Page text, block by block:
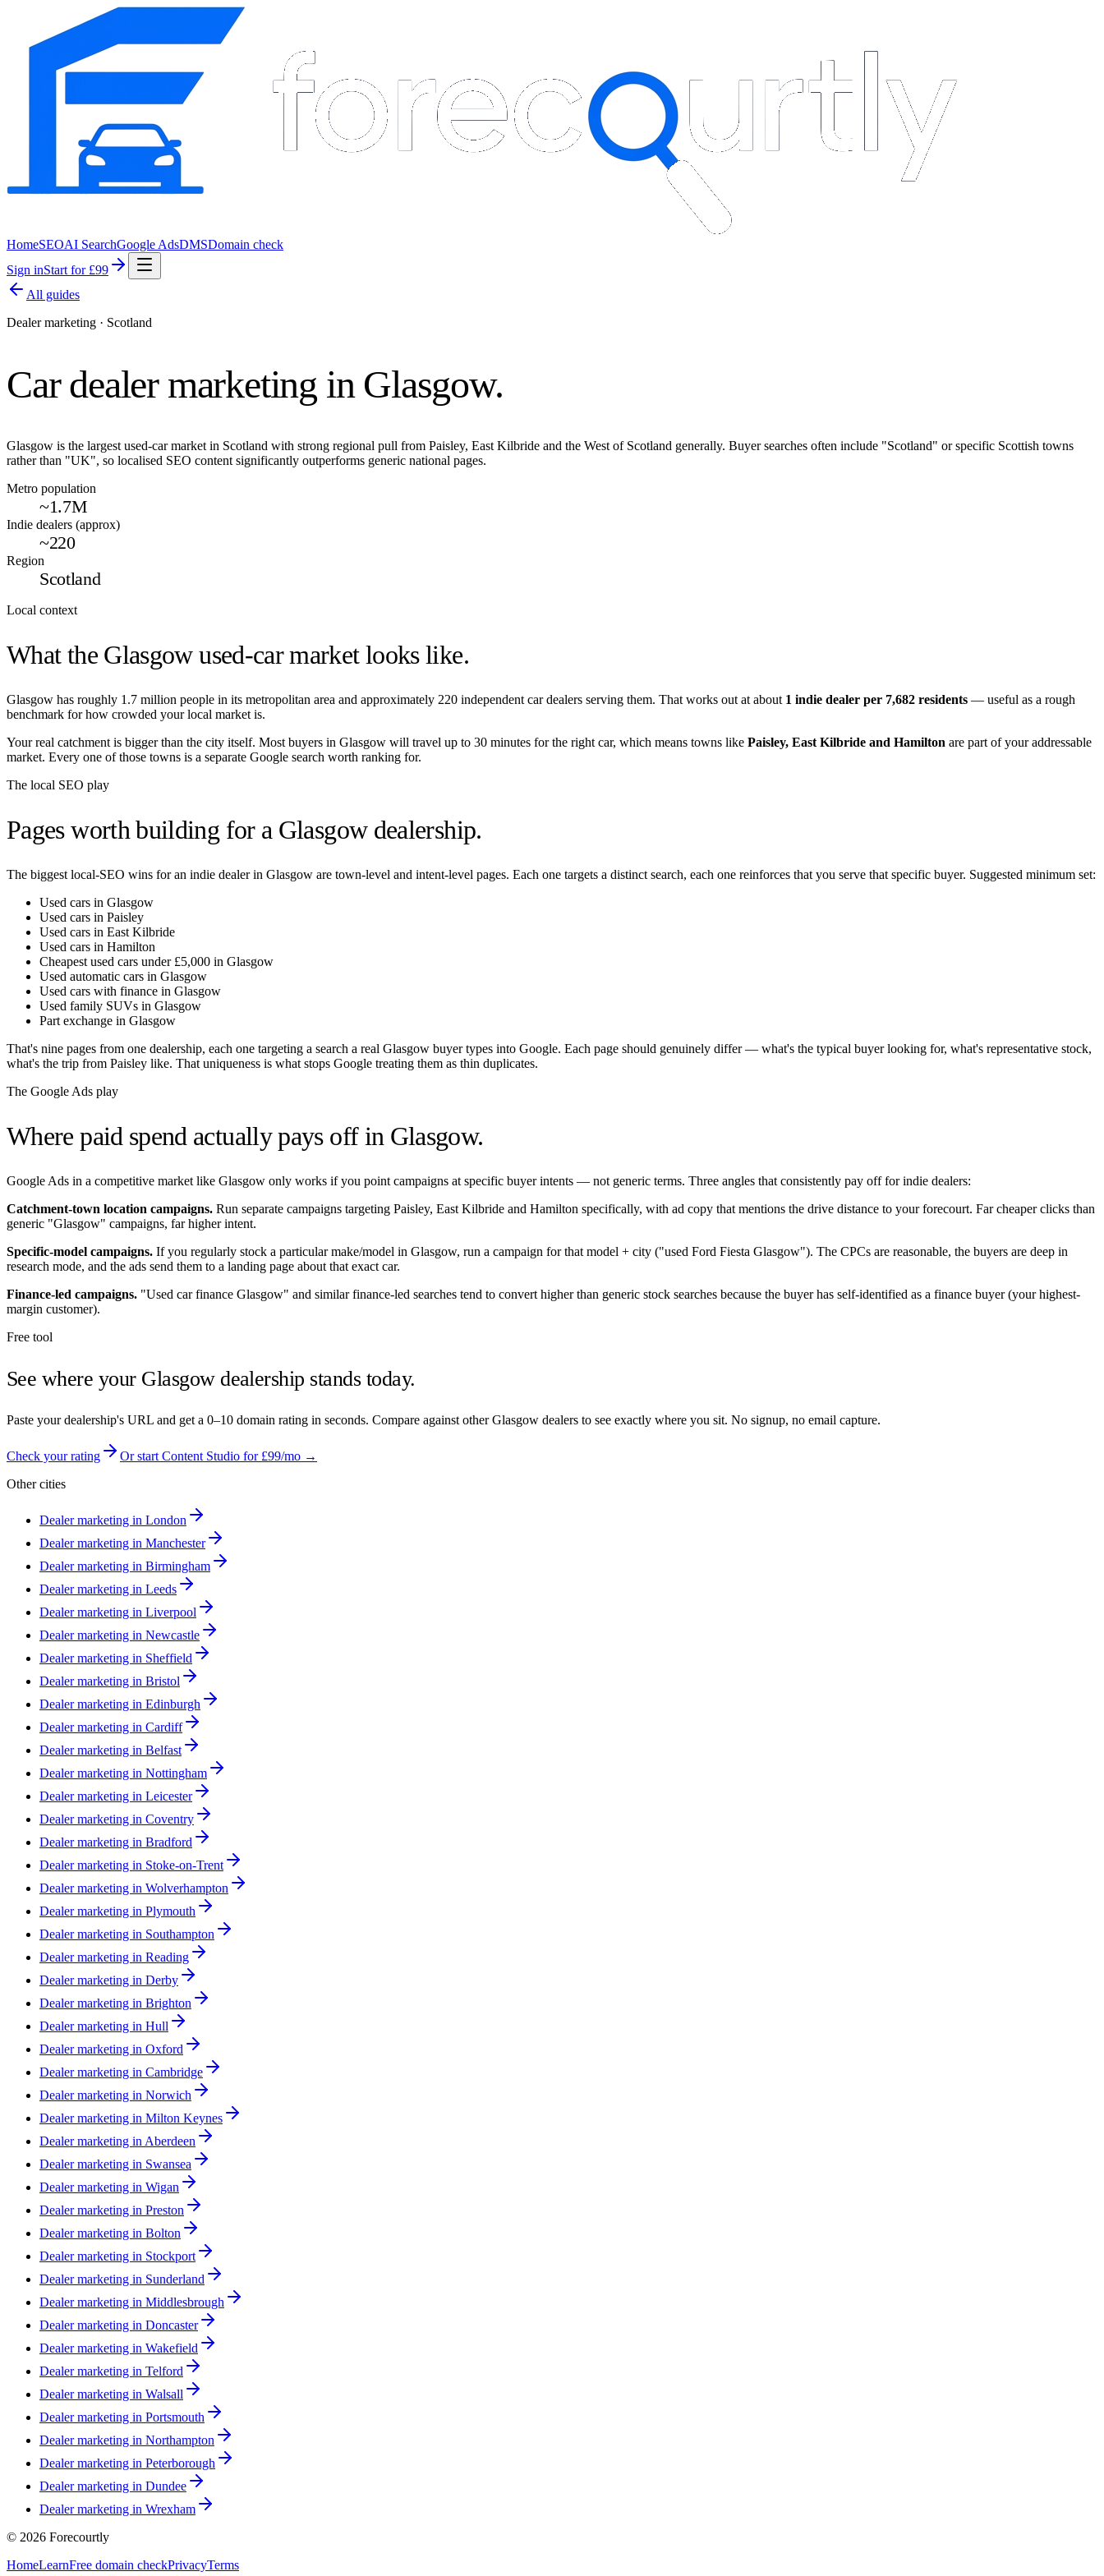
HomeSEOAI SearchGoogle AdsDMSDomain check
Sign inStart for £99
All guides
Dealer marketing · Scotland
Car dealer marketing in Glasgow.
Glasgow is the largest used-car market in Scotland with strong regional pull from Paisley, East Kilbride and the West of Scotland generally. Buyer searches often include "Scotland" or specific Scottish towns
rather than "UK", so localised SEO content significantly outperforms generic national pages.
Metro population
~1.7M
Indie dealers (approx)
~220
Region
Scotland
Local context
What the Glasgowused-car market looks like.
Glasgow has roughly 1.7 million people in its metropolitan area and approximately 220 independent car dealers serving them. That works out at about 1 indie dealer per 7,682 residents — useful as a rough
benchmark for how crowded your local market is.
Your real catchment is bigger than the city itself. Most buyers in Glasgow will travel up to 30 minutes for the right car, which means towns like Paisley, East Kilbride and Hamilton are part of your addressable
market. Every one of those towns is a separate Google search worth ranking for.
The local SEO play
Pages worth building for a Glasgowdealership.
The biggest local-SEO wins for an indie dealer in Glasgow are town-level and intent-level pages. Each one targets a distinct search, each one reinforces that you serve that specific buyer. Suggested minimum set:
Used cars in Glasgow
Used cars in Paisley
Used cars in East Kilbride
Used cars in Hamilton
Cheapest used cars under £5,000 in Glasgow
Used automatic cars in Glasgow
Used cars with finance in Glasgow
Used family SUVs in Glasgow
Part exchange in Glasgow
That's nine pages from one dealership, each one targeting a search a real Glasgow buyer types into Google. Each page should genuinely differ — what's the typical buyer looking for, what's representative stock,
what's the trip from Paisley like. That uniqueness is what stops Google treating them as thin duplicates.
The Google Ads play
Where paid spend actually pays off in Glasgow.
Google Ads in a competitive market like Glasgow only works if you point campaigns at specific buyer intents — not generic terms. Three angles that consistently pay off for indie dealers:
Catchment-town location campaigns. Run separate campaigns targeting Paisley, East Kilbride and Hamilton specifically, with ad copy that mentions the drive distance to your forecourt. Far cheaper clicks than
generic "Glasgow" campaigns, far higher intent.
Specific-model campaigns. If you regularly stock a particular make/model in Glasgow, run a campaign for that model + city ("used Ford Fiesta Glasgow"). The CPCs are reasonable, the buyers are deep in
research mode, and the ads send them to a landing page about that exact car.
Finance-led campaigns. "Used car finance Glasgow" and similar finance-led searches tend to convert higher than generic stock searches because the buyer has self-identified as a finance buyer (your highest-
margin customer).
Free tool
See where your Glasgowdealership stands today.
Paste your dealership's URL and get a 0–10 domain rating in seconds. Compare against otherGlasgow dealers to see exactly where you sit. No signup, no email capture.
Check your rating
Or start Content Studio for £99/mo →
Other cities
Dealer marketing in London
Dealer marketing in Manchester
Dealer marketing in Birmingham
Dealer marketing in Leeds
Dealer marketing in Liverpool
Dealer marketing in Newcastle
Dealer marketing in Sheffield
Dealer marketing in Bristol
Dealer marketing in Edinburgh
Dealer marketing in Cardiff
Dealer marketing in Belfast
Dealer marketing in Nottingham
Dealer marketing in Leicester
Dealer marketing in Coventry
Dealer marketing in Bradford
Dealer marketing in Stoke-on-Trent
Dealer marketing in Wolverhampton
Dealer marketing in Plymouth
Dealer marketing in Southampton
Dealer marketing in Reading
Dealer marketing in Derby
Dealer marketing in Brighton
Dealer marketing in Hull
Dealer marketing in Oxford
Dealer marketing in Cambridge
Dealer marketing in Norwich
Dealer marketing in Milton Keynes
Dealer marketing in Aberdeen
Dealer marketing in Swansea
Dealer marketing in Wigan
Dealer marketing in Preston
Dealer marketing in Bolton
Dealer marketing in Stockport
Dealer marketing in Sunderland
Dealer marketing in Middlesbrough
Dealer marketing in Doncaster
Dealer marketing in Wakefield
Dealer marketing in Telford
Dealer marketing in Walsall
Dealer marketing in Portsmouth
Dealer marketing in Northampton
Dealer marketing in Peterborough
Dealer marketing in Dundee
Dealer marketing in Wrexham
© 2026 Forecourtly
HomeLearnFree domain checkPrivacyTerms